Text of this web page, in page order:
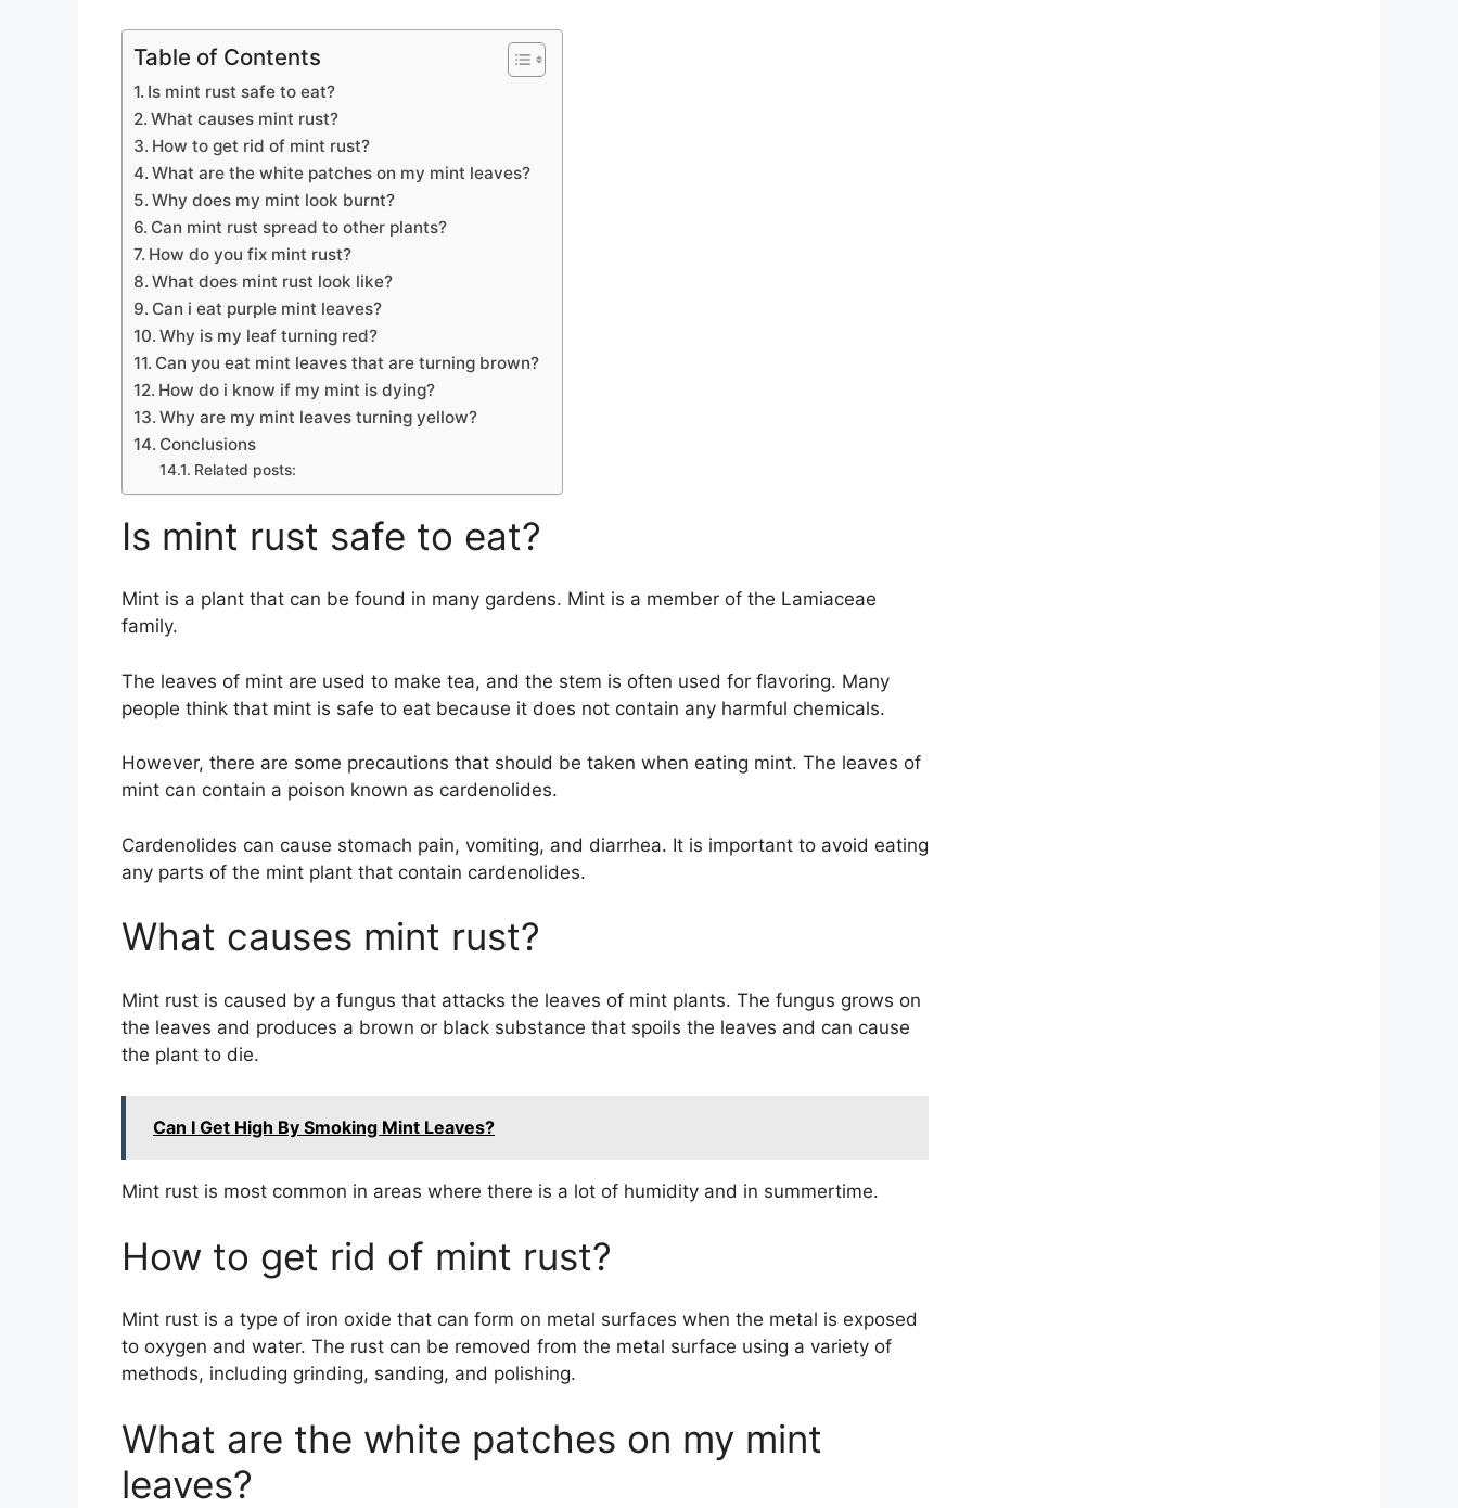
Table of Contents
Is mint rust safe to eat?
What causes mint rust?
How to get rid of mint rust?
What are the white patches on my mint leaves?
Why does my mint look burnt?
Can mint rust spread to other plants?
How do you fix mint rust?
What does mint rust look like?
Can i eat purple mint leaves?
Why is my leaf turning red?
Can you eat mint leaves that are turning brown?
How do i know if my mint is dying?
Why are my mint leaves turning yellow?
Conclusions
Related posts:
Is mint rust safe to eat?
Mint is a plant that can be found in many gardens. Mint is a member of the Lamiaceae
family.
The leaves of mint are used to make tea, and the stem is often used for flavoring. Many
people think that mint is safe to eat because it does not contain any harmful chemicals.
However, there are some precautions that should be taken when eating mint. The leaves of
mint can contain a poison known as cardenolides.
Cardenolides can cause stomach pain, vomiting, and diarrhea. It is important to avoid eating
any parts of the mint plant that contain cardenolides.
What causes mint rust?
Mint rust is caused by a fungus that attacks the leaves of mint plants. The fungus grows on
the leaves and produces a brown or black substance that spoils the leaves and can cause
the plant to die.
Can I Get High By Smoking Mint Leaves?
Mint rust is most common in areas where there is a lot of humidity and in summertime.
How to get rid of mint rust?
Mint rust is a type of iron oxide that can form on metal surfaces when the metal is exposed
to oxygen and water. The rust can be removed from the metal surface using a variety of
methods, including grinding, sanding, and polishing.
What are the white patches on my mint
leaves?